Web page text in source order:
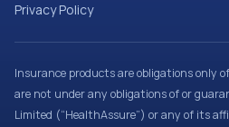
Privacy Policy
Insurance products are obligations only
are not under any obligations of or
Limited (“HealthAssure”) or any of its